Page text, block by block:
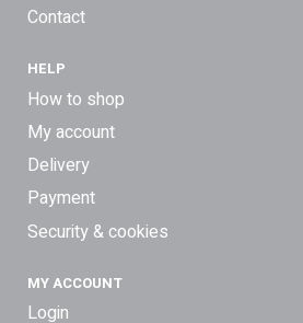
Contact
HELP
How to shop
My account
Delivery
Payment
Security & cookies
MY ACCOUNT
Login